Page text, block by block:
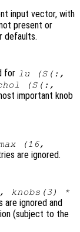
input vector, with
present or
defaults.
for lu (S(:,
(S (:,
important knob
(16,
are ignored.
knobs (3) *
are ignored and
(subject to the